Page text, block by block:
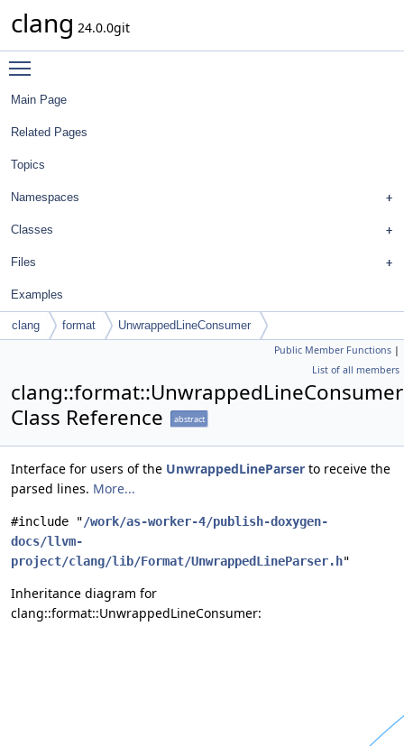
clang 24.0.0git
Main Page
Related Pages
Topics
Namespaces
Classes
Files
Examples
clang format UnwrappedLineConsumer
Public Member Functions |
List of all members
clang::format::UnwrappedLineConsumer
Class Reference
abstract
Interface for users of the UnwrappedLineParser to receive the
parsed lines. More...
#include "/work/as-worker-4/publish-doxygen-
docs/llvm-
project/clang/lib/Format/UnwrappedLineParser.h"
Inheritance diagram for
clang::format::UnwrappedLineConsumer: